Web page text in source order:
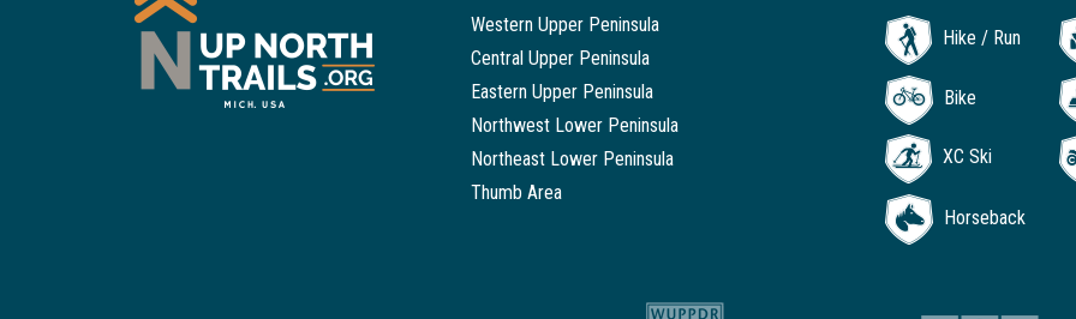
Western Upper Peninsula
Central Upper Peninsula
Eastern Upper Peninsula
Northwest Lower Peninsula
Northeast Lower Peninsula
Thumb Area
Hike / Run
Bike
XC Ski
Horseback